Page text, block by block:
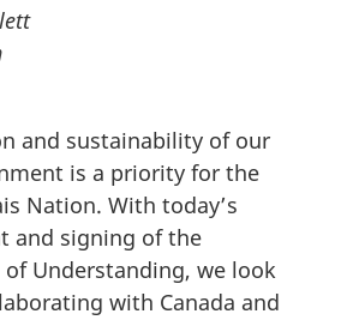
and sustainability of our
is a priority for the
Nation. With today’s
and signing of the
Understanding, we look
with Canada and